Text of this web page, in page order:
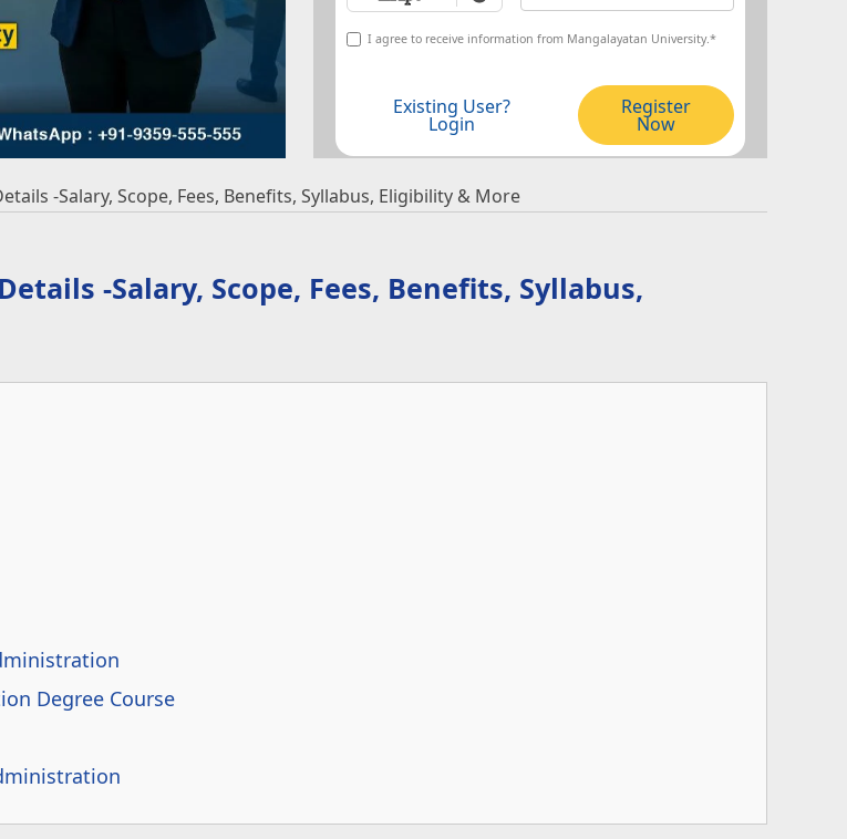
I agree to receive information from Mangalayatan University.*
Existing User?
Login
Register
Now
-Salary, Scope, Fees, Benefits, Syllabus, Eligibility & More
-Salary, Scope, Fees, Benefits, Syllabus,
Degree Course